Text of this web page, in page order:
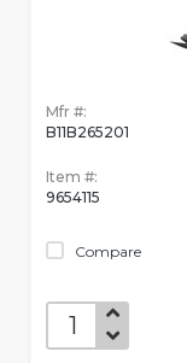
Mfr #:
B11B265201
Item #:
9654115
Compare